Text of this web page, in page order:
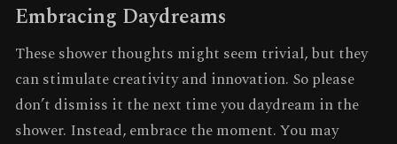
Embracing Daydreams
These shower thoughts might seem trivial, but they
can stimulate creativity and innovation. So please
don’t dismiss it the next time you daydream in the
shower. Instead, embrace the moment. You may